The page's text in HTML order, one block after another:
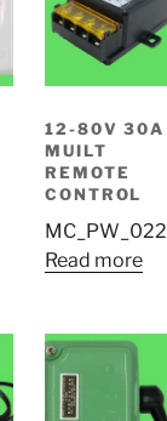
12-80V 30A
MUILT
REMOTE
CONTROL
MC_PW_022
Read more